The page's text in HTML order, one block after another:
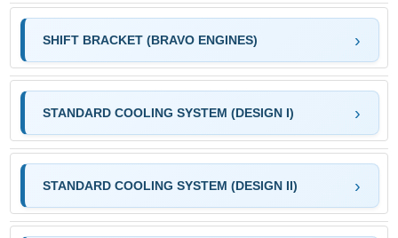
SHIFT BRACKET (BRAVO ENGINES)
STANDARD COOLING SYSTEM (DESIGN I)
STANDARD COOLING SYSTEM (DESIGN II)